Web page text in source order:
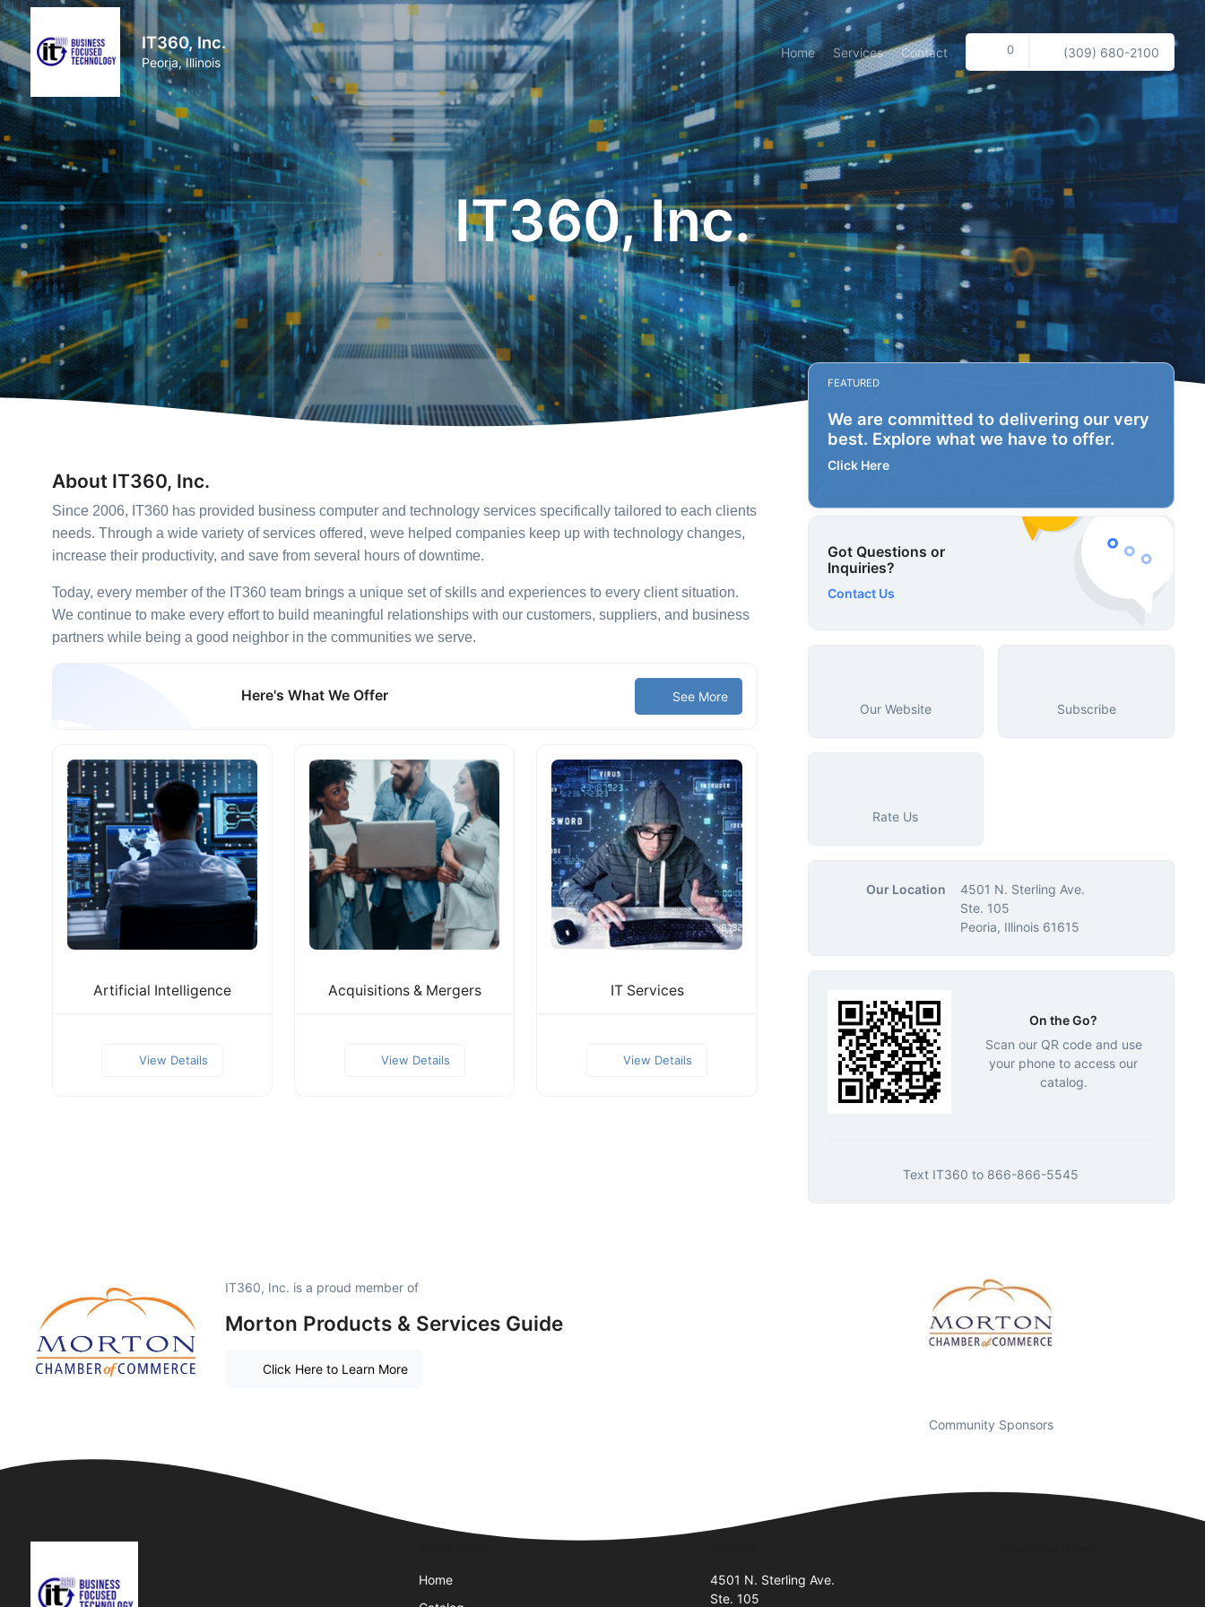
IT360, Inc.
Peoria, Illinois
Home Services Contact 0 (309) 680-2100
IT360, Inc.
About IT360, Inc.
Since 2006, IT360 has provided business computer and technology services specifically tailored to each clients
needs. Through a wide variety of services offered, weve helped companies keep up with technology changes,
increase their productivity, and save from several hours of downtime.
Today, every member of the IT360 team brings a unique set of skills and experiences to every client situation.
We continue to make every effort to build meaningful relationships with our customers, suppliers, and business
partners while being a good neighbor in the communities we serve.
Here's What We Offer See More
Artificial Intelligence
View Details
Acquisitions & Mergers
View Details
IT Services
View Details
FEATURED
We are committed to delivering our very
best. Explore what we have to offer.
Click Here
Got Questions or
Inquiries?
Contact Us
Our Website Subscribe
Rate Us
Our Location
4501 N. Sterling Ave.
Ste. 105
Peoria, Illinois 61615
On the Go?
Scan our QR code and use
your phone to access our
catalog.
Text IT360 to 866-866-5545
IT360, Inc. is a proud member of
Morton Products & Services Guide
Click Here to Learn More
Community Sponsors
Home
4501 N. Sterling Ave.
Ste. 105